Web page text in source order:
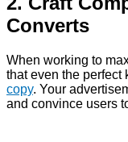
Converts
When working to
that even the perfect
copy. Your
and convince users